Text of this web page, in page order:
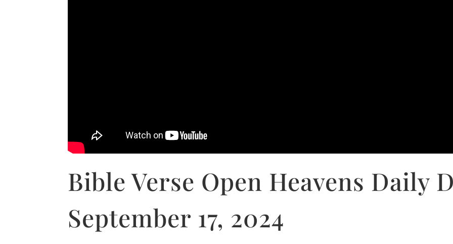
Bible Verse Open Heavens Daily
September 17, 2024